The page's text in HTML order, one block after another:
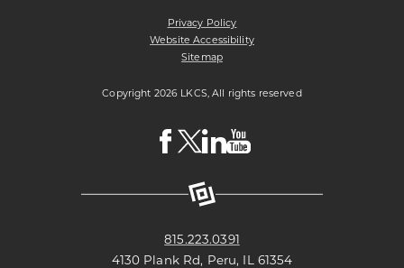
Privacy Policy
Website Accessibility
Sitemap
Copyright 2026 LKCS, All rights reserved
Visit
LKCS
Page
Visit
LKCS
(formerly
known
as
Page
Visit
LKCSLKCS
815.223.0391
4130 Plank Rd, Peru, IL 61354